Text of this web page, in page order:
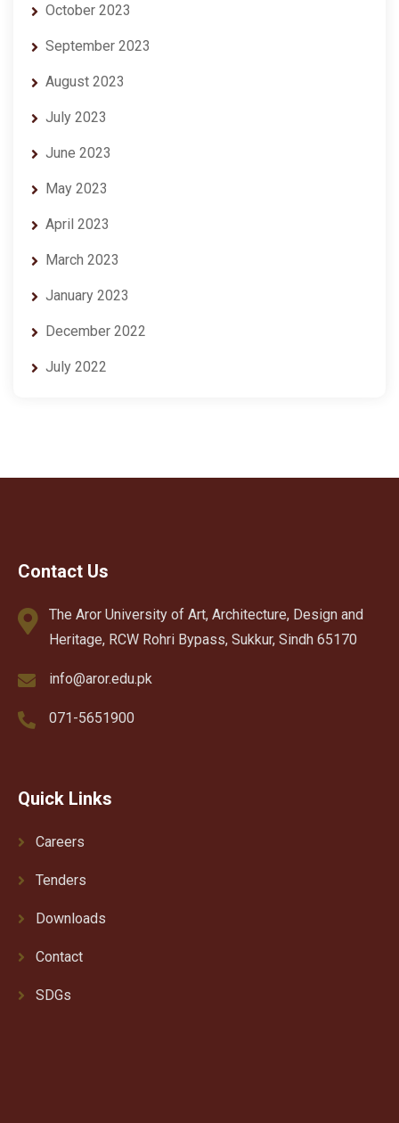
October 2023
September 2023
August 2023
July 2023
June 2023
May 2023
April 2023
March 2023
January 2023
December 2022
July 2022
Contact Us
The Aror University of Art, Architecture, Design and
Heritage, RCW Rohri Bypass, Sukkur, Sindh 65170
info@aror.edu.pk
071-5651900
Quick Links
Careers
Tenders
Downloads
Contact
SDGs